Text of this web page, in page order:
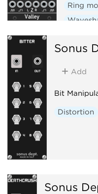
Ring
Sonus
Add
Bit
Distortion
Sonus